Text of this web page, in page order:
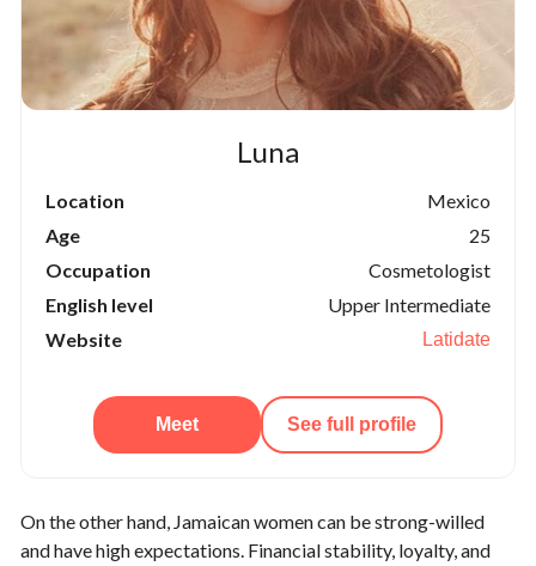
Luna
Location
Mexico
Age
25
Occupation
Cosmetologist
English level
Upper Intermediate
Website
Latidate
Meet See full profile
On the other hand, Jamaican women can be strong-willed
and have high expectations. Financial stability, loyalty, and